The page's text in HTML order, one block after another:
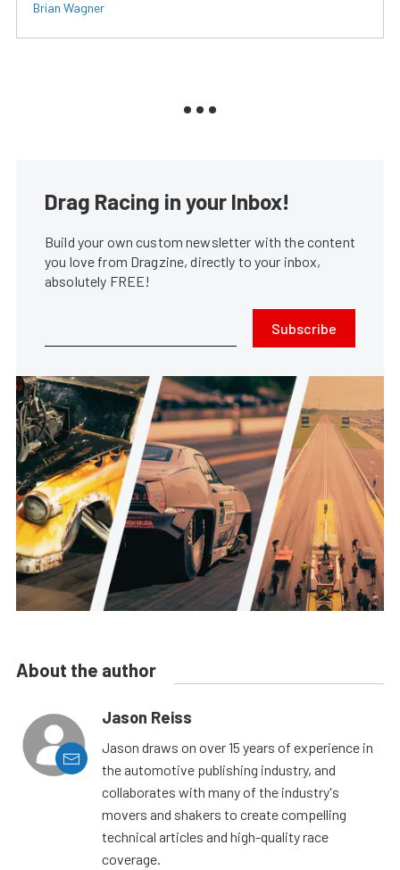
Brian Wagner
Drag Racing in your Inbox!
Build your own custom newsletter with the content
you love from Dragzine, directly to your inbox,
absolutely FREE!
Subscribe
About the author
Jason Reiss
Jason draws on over 15 years of experience in
the automotive publishing industry, and
collaborates with many of the industry's
movers and shakers to create compelling
technical articles and high-quality race
coverage.